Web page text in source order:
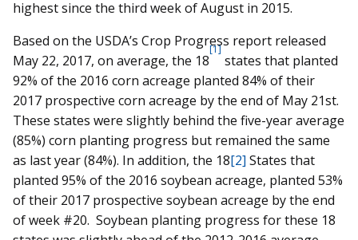
highest since the third week of August in 2015.
Based on the USDA’s Crop Progress report released
May 22, 2017, on average, the 18
[1]
states that planted
92% of the 2016 corn acreage planted 84% of their
2017 prospective corn acreage by the end of May 21st.
These states were slightly behind the five-year average
(85%) corn planting progress but remained the same
as last year (84%). In addition, the 18[2] States that
planted 95% of the 2016 soybean acreage, planted 53%
of their 2017 prospective soybean acreage by the end
of week #20. Soybean planting progress for these 18